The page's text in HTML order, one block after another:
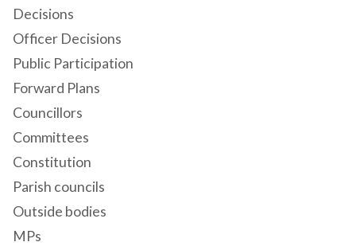
Decisions
Officer Decisions
Public Participation
Forward Plans
Councillors
Committees
Constitution
Parish councils
Outside bodies
MPs